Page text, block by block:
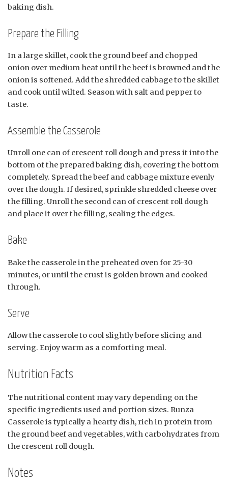
baking dish.
Prepare the Filling
In a large skillet, cook the ground beef and chopped
onion over medium heat until the beef is browned and the
onion is softened. Add the shredded cabbage to the skillet
and cook until wilted. Season with salt and pepper to
taste.
Assemble the Casserole
Unroll one can of crescent roll dough and press it into the
bottom of the prepared baking dish, covering the bottom
completely. Spread the beef and cabbage mixture evenly
over the dough. If desired, sprinkle shredded cheese over
the filling. Unroll the second can of crescent roll dough
and place it over the filling, sealing the edges.
Bake
Bake the casserole in the preheated oven for 25-30
minutes, or until the crust is golden brown and cooked
through.
Serve
Allow the casserole to cool slightly before slicing and
serving. Enjoy warm as a comforting meal.
Nutrition Facts
The nutritional content may vary depending on the
specific ingredients used and portion sizes. Runza
Casserole is typically a hearty dish, rich in protein from
the ground beef and vegetables, with carbohydrates from
the crescent roll dough.
Notes